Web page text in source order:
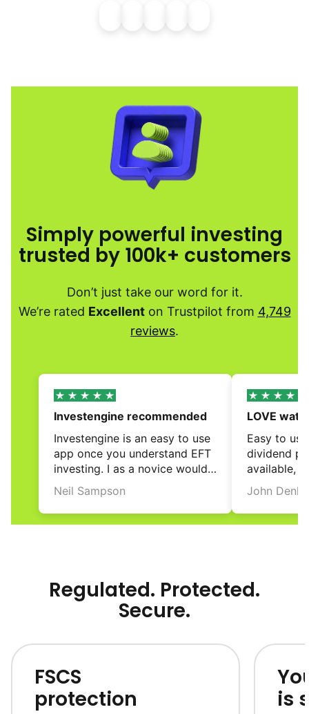
Simply powerful investing
trusted by 100k+ customers
Don’t just take our word for it.
We’re rated Excellenton Trustpilot from 4,749
reviews.
Investengine recommended
Investengine is an easy to use
app once you understand EFT
investing. I as a novice would
recommend.
Neil Sampson
LOVE
grow!
Easy to
dividend
available,
investment
and
and
It is just
a couple
John
Regulated. Protected.
Secure.
FSCS
protection
is